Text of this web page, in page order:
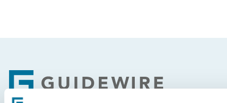
Footer